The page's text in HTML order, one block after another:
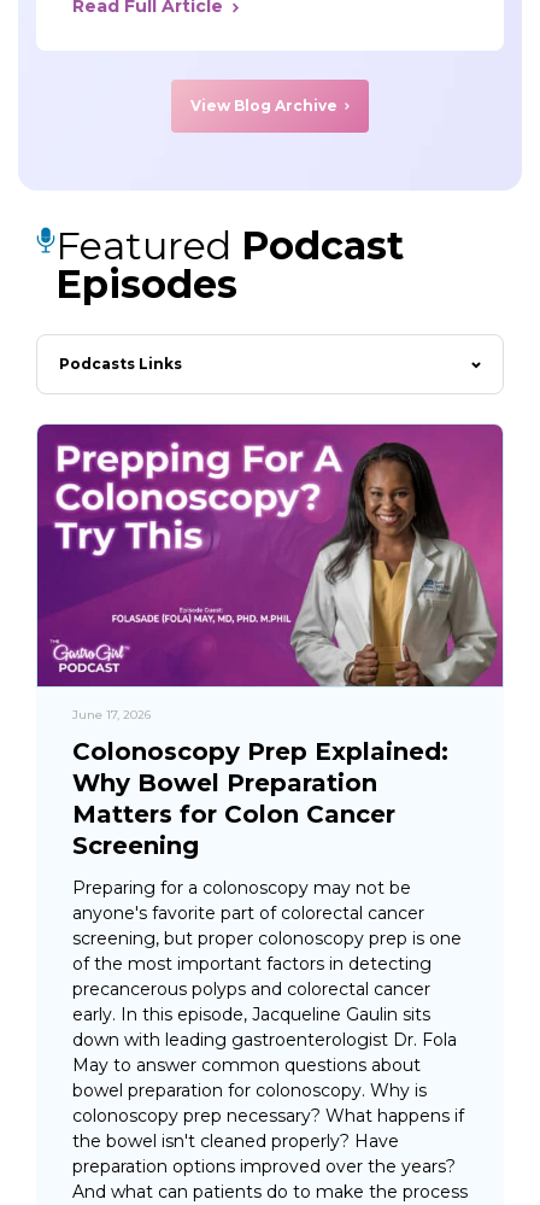
Read Full Article
View Blog Archive
Featured Podcast
Episodes
Podcasts Links
June 17, 2026
Colonoscopy Prep Explained:
Why Bowel Preparation
Matters for Colon Cancer
Screening
Preparing for a colonoscopy may not be
anyone's favorite part of colorectal cancer
screening, but proper colonoscopy prep is one
of the most important factors in detecting
precancerous polyps and colorectal cancer
early. In this episode, Jacqueline Gaulin sits
down with leading gastroenterologist Dr. Fola
May to answer common questions about
bowel preparation for colonoscopy. Why is
colonoscopy prep necessary? What happens if
the bowel isn't cleaned properly? Have
preparation options improved over the years?
And what can patients do to make the process